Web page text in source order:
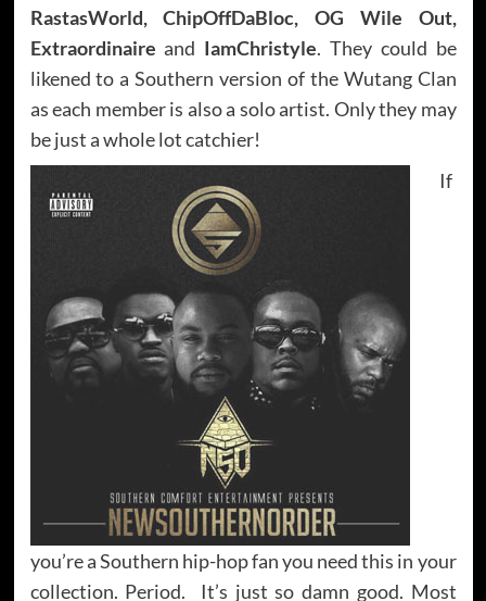
RastasWorld, ChipOffDaBloc, OG Wile Out,
Extraordinaire and IamChristyle. They could be
likened to a Southern version of the Wutang Clan
as each member is also a solo artist. Only they may
be just a whole lot catchier!
If
you’re a Southern hip-hop fan you need this in your
collection. Period. It’s just so damn good. Most